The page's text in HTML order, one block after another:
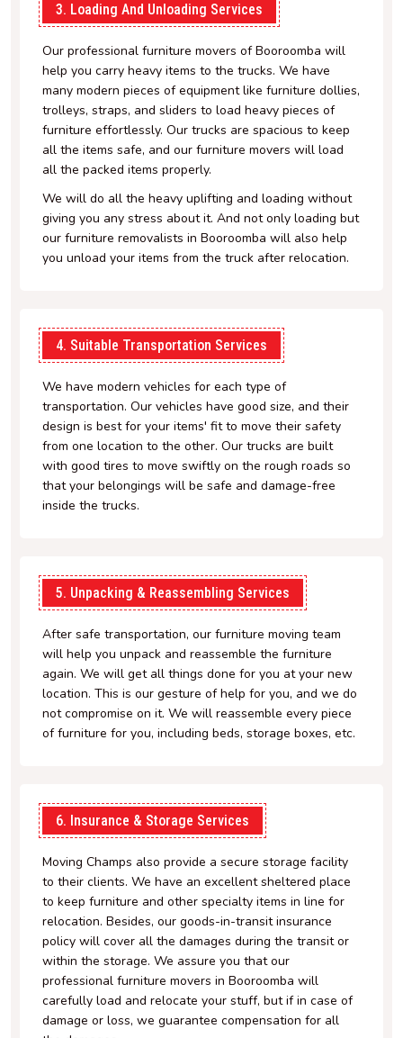
3. Loading And Unloading Services
Our professional furniture movers of Booroomba will
help you carry heavy items to the trucks. We have
many modern pieces of equipment like furniture dollies,
trolleys, straps, and sliders to load heavy pieces of
furniture effortlessly. Our trucks are spacious to keep
all the items safe, and our furniture movers will load
all the packed items properly.
We will do all the heavy uplifting and loading without
giving you any stress about it. And not only loading but
our furniture removalists in Booroomba will also help
you unload your items from the truck after relocation.
4. Suitable Transportation Services
We have modern vehicles for each type of
transportation. Our vehicles have good size, and their
design is best for your items' fit to move their safety
from one location to the other. Our trucks are built
with good tires to move swiftly on the rough roads so
that your belongings will be safe and damage-free
inside the trucks.
5. Unpacking & Reassembling Services
After safe transportation, our furniture moving team
will help you unpack and reassemble the furniture
again. We will get all things done for you at your new
location. This is our gesture of help for you, and we do
not compromise on it. We will reassemble every piece
of furniture for you, including beds, storage boxes, etc.
6. Insurance & Storage Services
Moving Champs also provide a secure storage facility
to their clients. We have an excellent sheltered place
to keep furniture and other specialty items in line for
relocation. Besides, our goods-in-transit insurance
policy will cover all the damages during the transit or
within the storage. We assure you that our
professional furniture movers in Booroomba will
carefully load and relocate your stuff, but if in case of
damage or loss, we guarantee compensation for all